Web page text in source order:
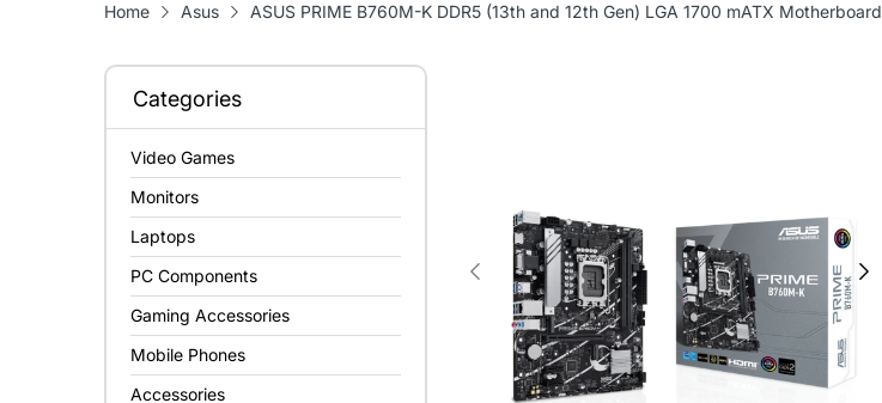
Home Asus ASUS PRIME B760M-K DDR5 (13th and 12th Gen) LGA 1700 mATX Motherboard
Categories
Video Games
Monitors
Laptops
PC Components
Gaming Accessories
Mobile Phones
Accessories